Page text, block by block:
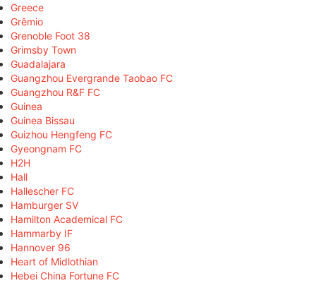
Greece
Grêmio
Grenoble Foot 38
Grimsby Town
Guadalajara
Guangzhou Evergrande Taobao FC
Guangzhou R&F FC
Guinea
Guinea Bissau
Guizhou Hengfeng FC
Gyeongnam FC
H2H
Hall
Hallescher FC
Hamburger SV
Hamilton Academical FC
Hammarby IF
Hannover 96
Heart of Midlothian
Hebei China Fortune FC